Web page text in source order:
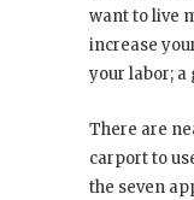
want to live
increase
your labor; a
There are
carport to
the seven